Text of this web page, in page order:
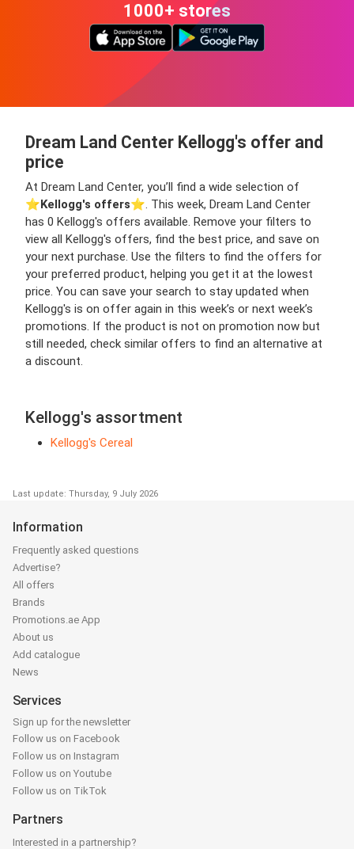
1000+ stores
Dream Land Center Kellogg's offer and
price
At Dream Land Center, you’ll find a wide selection of
⭐️Kellogg's offers⭐️. This week, Dream Land Center
has 0 Kellogg's offers available. Remove your filters to
view all Kellogg's offers, find the best price, and save on
your next purchase. Use the filters to find the offers for
your preferred product, helping you get it at the lowest
price. You can save your search to stay updated when
Kellogg's is on offer again in this week’s or next week’s
promotions. If the product is not on promotion now but
still needed, check similar offers to find an alternative at
a discount.
Kellogg's assortment
Kellogg's Cereal
Last update: Thursday, 9 July 2026
Information
Frequently asked questions
Advertise?
All offers
Brands
Promotions.ae App
About us
Add catalogue
News
Services
Sign up for the newsletter
Follow us on Facebook
Follow us on Instagram
Follow us on Youtube
Follow us on TikTok
Partners
Interested in a partnership?